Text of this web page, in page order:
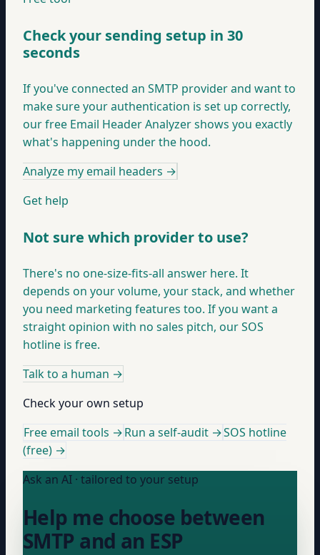
Check your sending setup in 30
seconds
If you've connected an SMTP provider and want to
make sure your authentication is set up correctly,
our free Email Header Analyzer shows you exactly
what's happening under the hood.
Analyze my email headers →
Get help
Not sure which provider to use?
There's no one-size-fits-all answer here. It
depends on your volume, your stack, and whether
you need marketing features too. If you want a
straight opinion with no sales pitch, our SOS
hotline is free.
Talk to a human →
Check your own setup
Free email tools →Run a self-audit →SOS hotline
(free) →
Ask an AI · tailored to your setup
Help me choose between
SMTP and an ESP